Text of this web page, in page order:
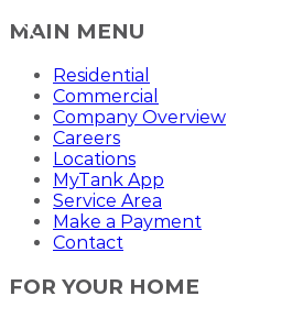
MAIN MENU
Residential
Commercial
Company Overview
Careers
Locations
MyTank App
Service Area
Make a Payment
Contact
FOR YOUR HOME